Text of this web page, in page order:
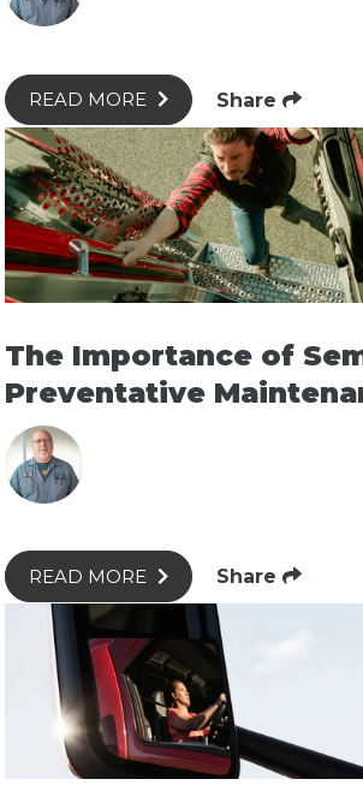
READ MORE Share
The Importance of
Preventative
READ MORE Share